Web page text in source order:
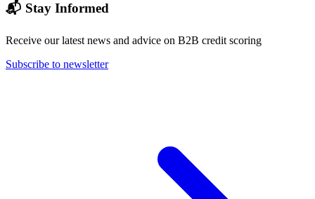
📬 Stay Informed
Receive our latest news and advice on B2B credit scoring
Subscribe to newsletter